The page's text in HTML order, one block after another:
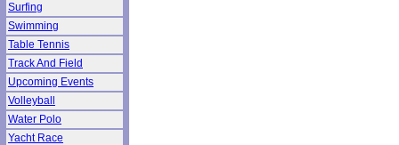
Surfing
Swimming
Table Tennis
Track And Field
Upcoming Events
Volleyball
Water Polo
Yacht Race